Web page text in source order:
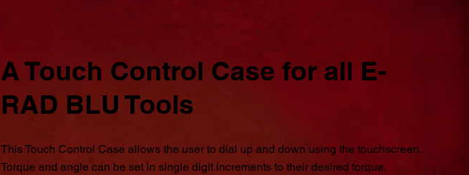
A Touch Control Case for all E-
RAD BLU Tools
This Touch Control Case allows the user to dial up and down using the touchscreen.
Torque and angle can be set in single digit increments to their desired torque.